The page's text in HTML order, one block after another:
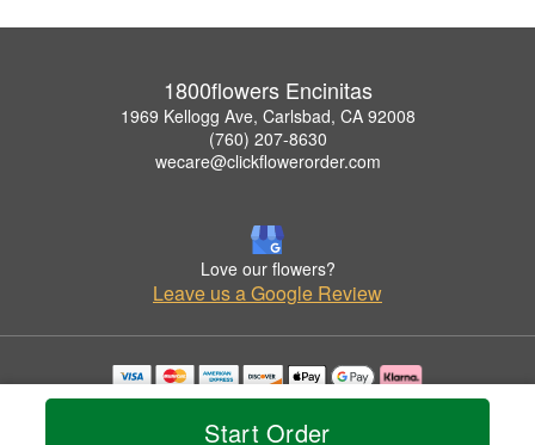
Start Order
1800flowers Encinitas
1969 Kellogg Ave, Carlsbad, CA 92008
(760) 207-8630
wecare@clickflowerorder.com
Love our flowers?
Leave us a Google Review
Copyrighted images herein are used with permission by 1800flowers Encinitas.
© 2026 All Rights Reserved.